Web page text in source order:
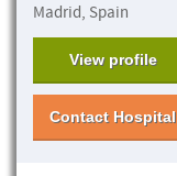
Madrid, Spain
View profile
Contact Hospital